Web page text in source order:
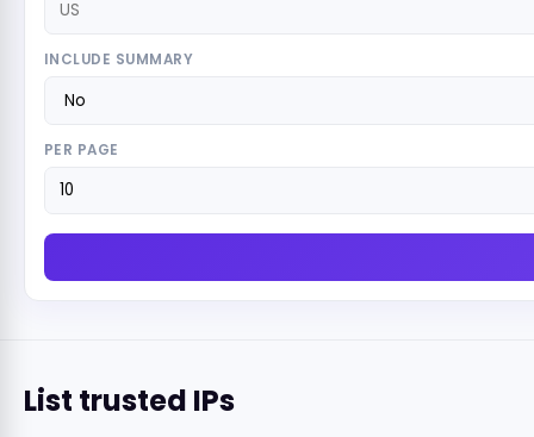
INCLUDE SUMMARY
PER PAGE
List trusted IPs